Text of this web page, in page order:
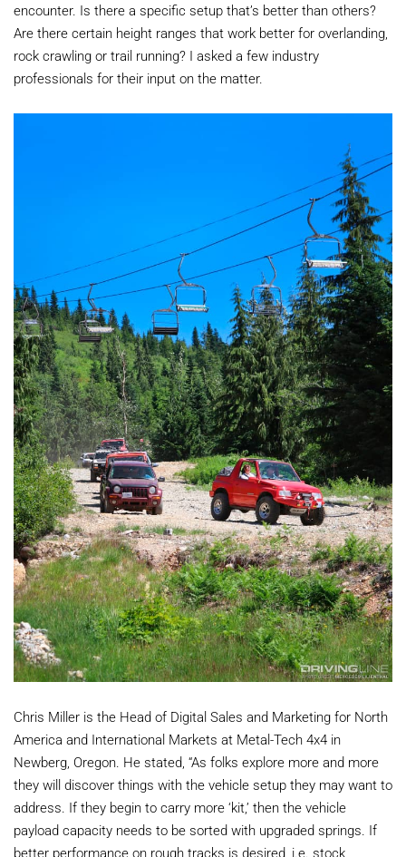
encounter. Is there a specific setup that’s better than others?
Are there certain height ranges that work better for overlanding,
rock crawling or trail running? I asked a few industry
professionals for their input on the matter.
Chris Miller is the Head of Digital Sales and Marketing for North
America and International Markets at Metal-Tech 4x4 in
Newberg, Oregon. He stated, “As folks explore more and more
they will discover things with the vehicle setup they may want to
address. If they begin to carry more ‘kit,’ then the vehicle
payload capacity needs to be sorted with upgraded springs. If
better performance on rough tracks is desired, i.e. stock